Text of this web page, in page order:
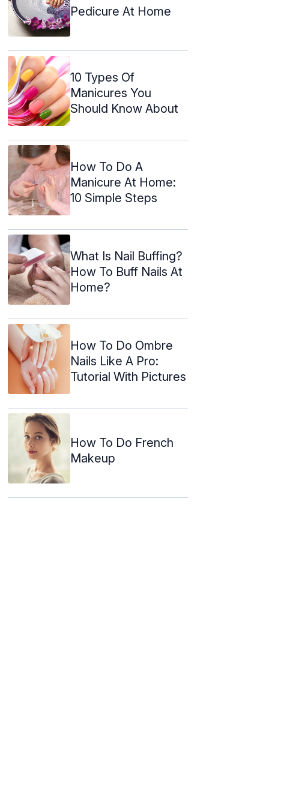
Pedicure At Home
10 Types Of
Manicures You
Should Know About
How To Do A
Manicure At Home:
10 Simple Steps
What Is Nail Buffing?
How To Buff Nails At
Home?
How To Do Ombre
Nails Like A Pro:
Tutorial With Pictures
How To Do French
Makeup